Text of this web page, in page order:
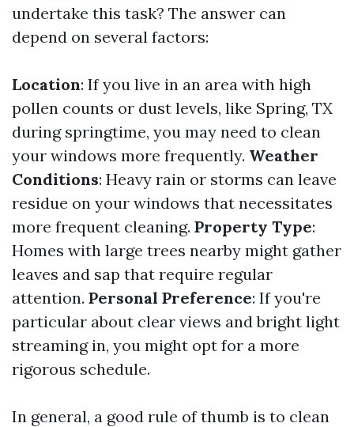
undertake this task? The answer can
depend on several factors:
Location: If you live in an area with high
pollen counts or dust levels, like Spring, TX
during springtime, you may need to clean
your windows more frequently. Weather
Conditions: Heavy rain or storms can leave
residue on your windows that necessitates
more frequent cleaning. Property Type:
Homes with large trees nearby might gather
leaves and sap that require regular
attention. Personal Preference: If you're
particular about clear views and bright light
streaming in, you might opt for a more
rigorous schedule.
In general, a good rule of thumb is to clean